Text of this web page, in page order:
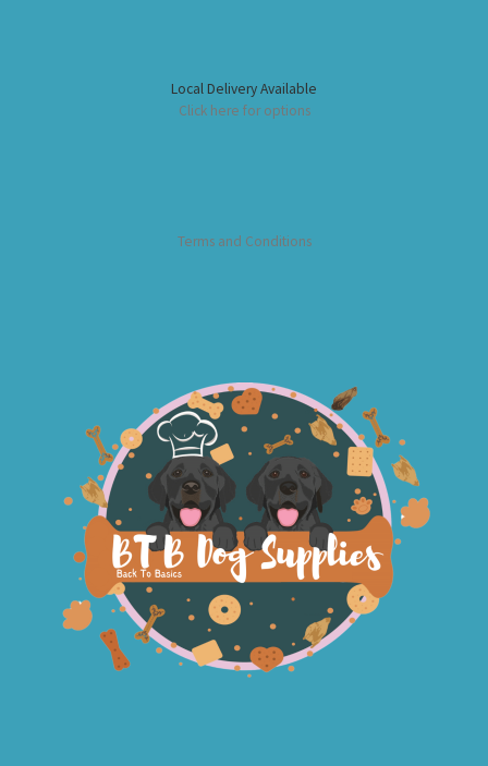
Local Delivery Available
Click here for options
Terms and Conditions